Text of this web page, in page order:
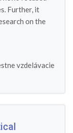
Further, it
on the
vzdelávacie